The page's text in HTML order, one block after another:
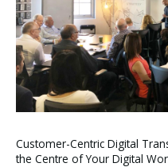
Customer-Centric Digital
the Centre of Your Digital